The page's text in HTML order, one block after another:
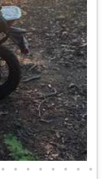
• • • • • • • •